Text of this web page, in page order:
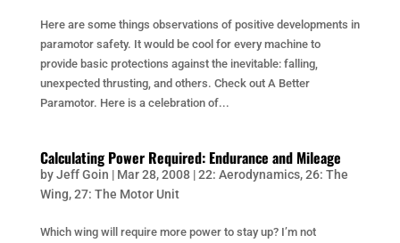
Here are some things observations of positive developments in
paramotor safety. It would be cool for every machine to
provide basic protections against the inevitable: falling,
unexpected thrusting, and others. Check out A Better
Paramotor. Here is a celebration of...
Calculating Power Required: Endurance and Mileage
byJeff Goin | Mar 28, 2008|22: Aerodynamics,26: The
Wing,27: The Motor Unit
Which wing will require more power to stay up? I’m not